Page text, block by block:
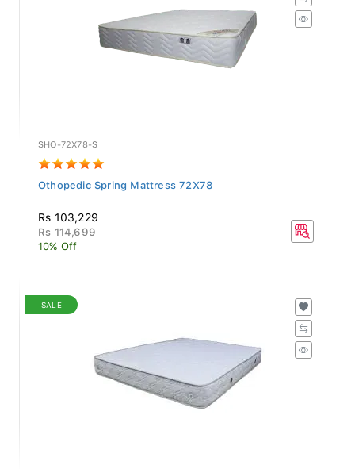
SHO-72X78-S
Othopedic Spring Mattress 72X78
Rs 103,229
Rs 114,699
10% Off
SALE